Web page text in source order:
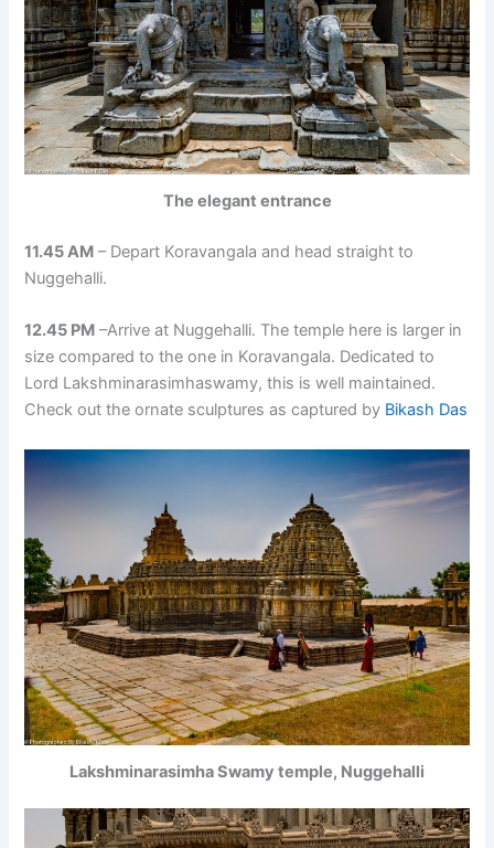
The elegant entrance
11.45 AM – Depart Koravangala and head straight to
Nuggehalli.
12.45 PM –Arrive at Nuggehalli. The temple here is larger in
size compared to the one in Koravangala. Dedicated to
Lord Lakshminarasimhaswamy, this is well maintained.
Check out the ornate sculptures as captured by Bikash Das
Lakshminarasimha Swamy temple, Nuggehalli